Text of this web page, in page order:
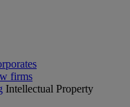
firms
Intellectual Property